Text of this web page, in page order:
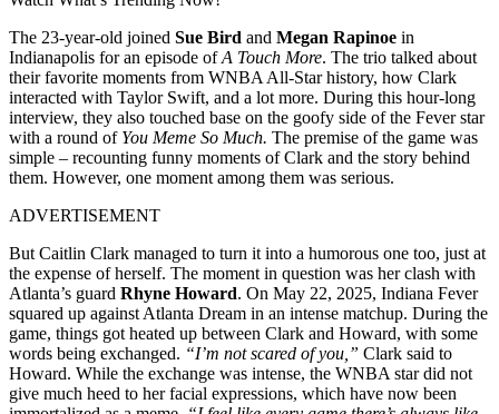
The 23-year-old joined Sue Bird and Megan Rapinoe in
Indianapolis for an episode ofA Touch More. The trio talked about
their favorite moments from WNBA All-Star history, how Clark
interacted with Taylor Swift, and a lot more. During this hour-long
interview, they also touched base on the goofy side of the Fever star
with a round of You Meme So Much. The premise of the game was
simple – recounting funny moments of Clark and the story behind
them. However, one moment among them was serious.
ADVERTISEMENT
But Caitlin Clark managed to turn it into a humorous one too, just at
the expense of herself. The moment in question was her clash with
Atlanta’s guard Rhyne Howard. On May 22, 2025, Indiana Fever
squared up against Atlanta Dream in an intense matchup. During the
game, things got heated up between Clark and Howard, with some
words being exchanged. “I’m not scared of you,” Clark said to
Howard. While the exchange was intense, the WNBA star did not
give much heed to her facial expressions, which have now been